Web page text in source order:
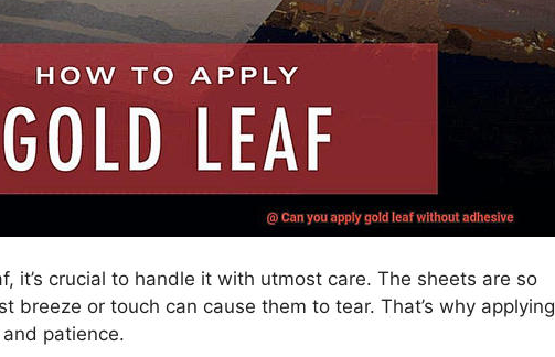
it’s crucial to handle it with utmost care. The sheets are so
breeze or touch can cause them to tear. That’s why applying
patience.